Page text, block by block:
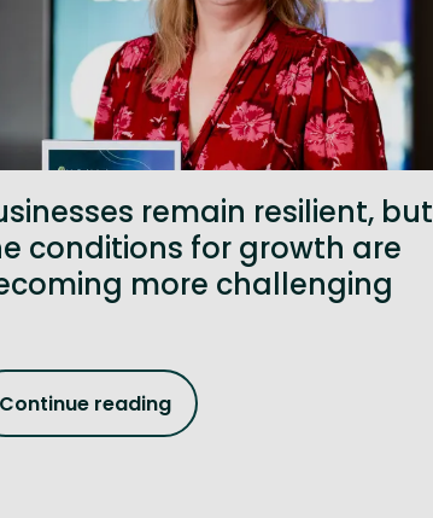
remain resilient, but
conditions for growth are
more challenging
Continue reading